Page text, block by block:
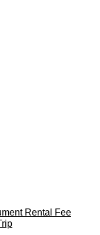
Rental Fee